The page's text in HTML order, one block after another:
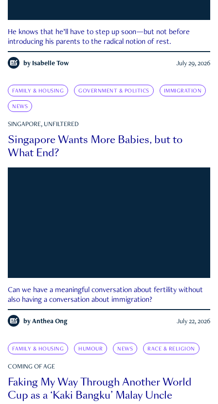
He knows that he’ll have to step up soon—but not before
introducing his parents to the radical notion of rest.
by Isabelle Tow July 29, 2026
FAMILY & HOUSING GOVERNMENT & POLITICS IMMIGRATION
NEWS
SINGAPORE, UNFILTERED
Singapore Wants More Babies, but to
What End?
Can we have a meaningful conversation about fertility without
also having a conversation about immigration?
by Anthea Ong July 22, 2026
FAMILY & HOUSING HUMOUR NEWS RACE & RELIGION
COMING OF AGE
Faking My Way Through Another World
Cup as a ‘Kaki Bangku’ Malay Uncle